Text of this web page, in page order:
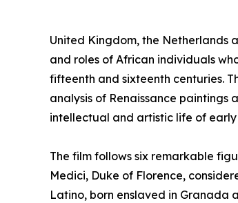
United Kingdom, the Netherlands
and roles of African individuals
fifteenth and sixteenth centuries.
analysis of Renaissance
intellectual and artistic life of early
The film follows six remarkable
Medici, Duke of Florence,
Latino, born enslaved in Granada